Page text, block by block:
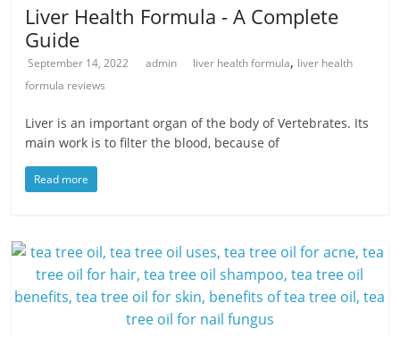
Liver Health Formula - A Complete
Guide
September 14, 2022 admin liver health formula, liver health
formula reviews
Liver is an important organ of the body of Vertebrates. Its
main work is to filter the blood, because of
Read more